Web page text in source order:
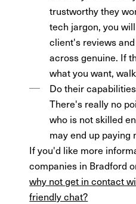
trustworthy they
tech jargon, you
client's reviews
across genuine. If
what you want,
Do their
There's really no
who is not skilled
may end up paying
If you'd like more
companies in Bradford
why not get in contact
friendly chat?